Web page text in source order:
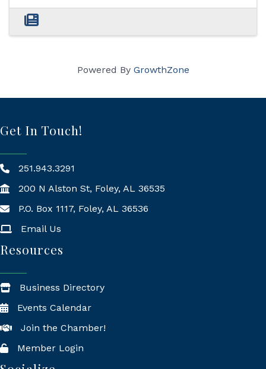
Powered By GrowthZone
Get In Touch!
251.943.3291
200 N Alston St, Foley, AL 36535
Mailing Address
P.O. Box 1117, Foley, AL 36536
Email Us
Resources
Business Directory
Events Calendar
Join the Chamber!
Member Login